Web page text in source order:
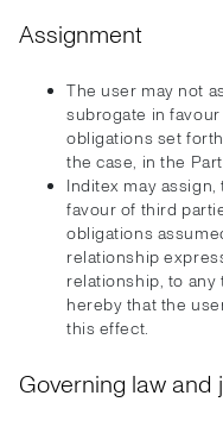
Assignment
The user may not
subrogate in
obligations set
the case, in the
Inditex may
favour of third
obligations
relationship
relationship, to
hereby that the
this effect.
Governing law and